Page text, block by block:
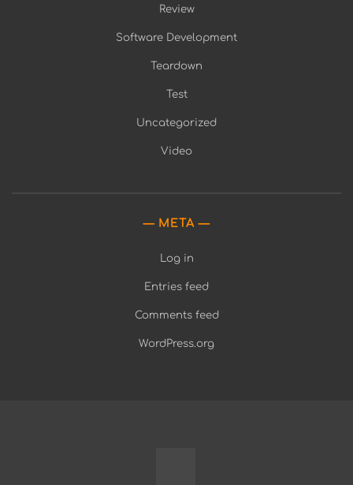
Review
Software Development
Teardown
Test
Uncategorized
Video
META
Log in
Entries feed
Comments feed
WordPress.org